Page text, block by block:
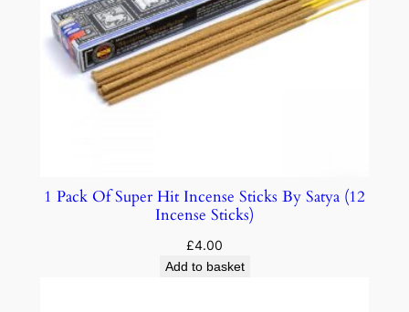
1 Pack Of Super Hit Incense Sticks By Satya (12
Incense Sticks)
£4.00
Add to basket